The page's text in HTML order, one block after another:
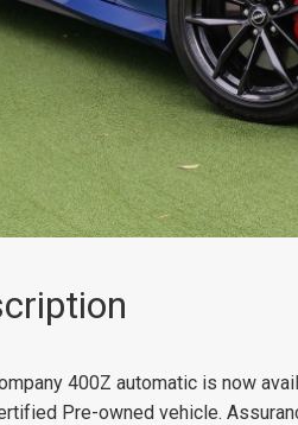
400Z automatic is now
Pre-owned vehicle.